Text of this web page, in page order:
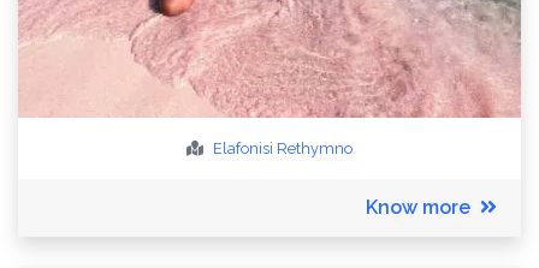
Elafonisi Rethymno
Know more